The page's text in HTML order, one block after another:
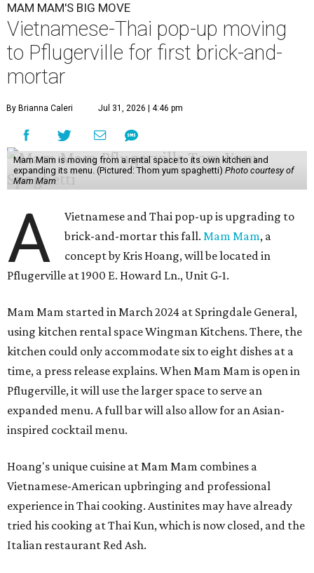
MAM MAM'S BIG MOVE
Vietnamese-Thai pop-up moving
to Pflugerville for first brick-and-
mortar
By Brianna Caleri Jul 31, 2026 | 4:46 pm
Mam Mam is moving from a rental space to its own kitchen and
expanding its menu. (Pictured: Thom yum spaghetti) Photo courtesy of
Mam Mam
A
Vietnamese and Thai pop-up is upgrading to
brick-and-mortar this fall.Mam Mam, a
concept by Kris Hoang, will be located in
Pflugerville at 1900 E. Howard Ln., Unit G-1.
Mam Mam started in March 2024 at Springdale General,
using kitchen rental space Wingman Kitchens. There, the
kitchen could only accommodate six to eight dishes at a
time, a press release explains. When Mam Mam is open in
Pflugerville, it will use the larger space to serve an
expanded menu. A full bar will also allow for an Asian-
inspired cocktail menu.
Hoang's unique cuisine at Mam Mam combines a
Vietnamese-American upbringing and professional
experience in Thai cooking. Austinites may have already
tried his cooking at Thai Kun, which is now closed, and the
Italian restaurant Red Ash.